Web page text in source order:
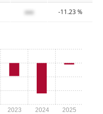
xxx -11.23 %
2023 2024 2025